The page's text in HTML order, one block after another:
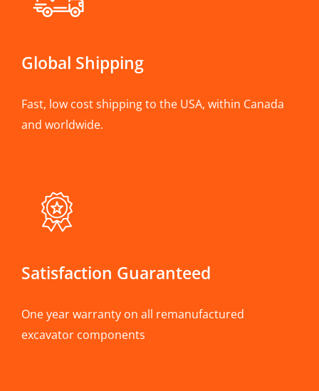
Global Shipping
Fast, low cost shipping to the USA, within Canada
and worldwide.
Satisfaction Guaranteed
One year warranty on all remanufactured
excavator components